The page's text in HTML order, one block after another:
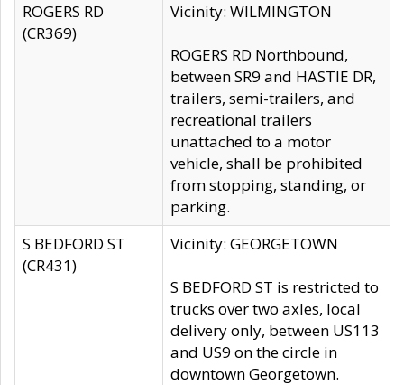
ROGERS RD
(CR369)
Vicinity: WILMINGTON
ROGERS RD Northbound,
between SR9 and HASTIE DR,
trailers, semi-trailers, and
recreational trailers
unattached to a motor
vehicle, shall be prohibited
from stopping, standing, or
parking.
S BEDFORD ST
(CR431)
Vicinity: GEORGETOWN
S BEDFORD ST is restricted to
trucks over two axles, local
delivery only, between US113
and US9 on the circle in
downtown Georgetown.